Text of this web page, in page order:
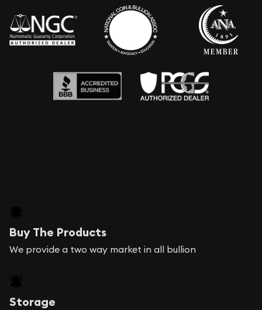
Buy The Products
We provide a two way market in all bullion
Storage